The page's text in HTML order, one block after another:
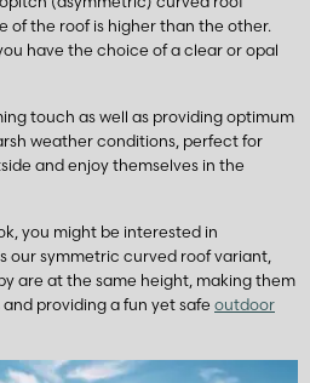
of the roof is higher than the other.
have the choice of a clear or opal
touch as well as providing optimum
weather conditions, perfect for
and enjoy themselves in the
you might be interested in
our symmetric curved roof variant,
are at the same height, making them
providing a fun yet safe outdoor